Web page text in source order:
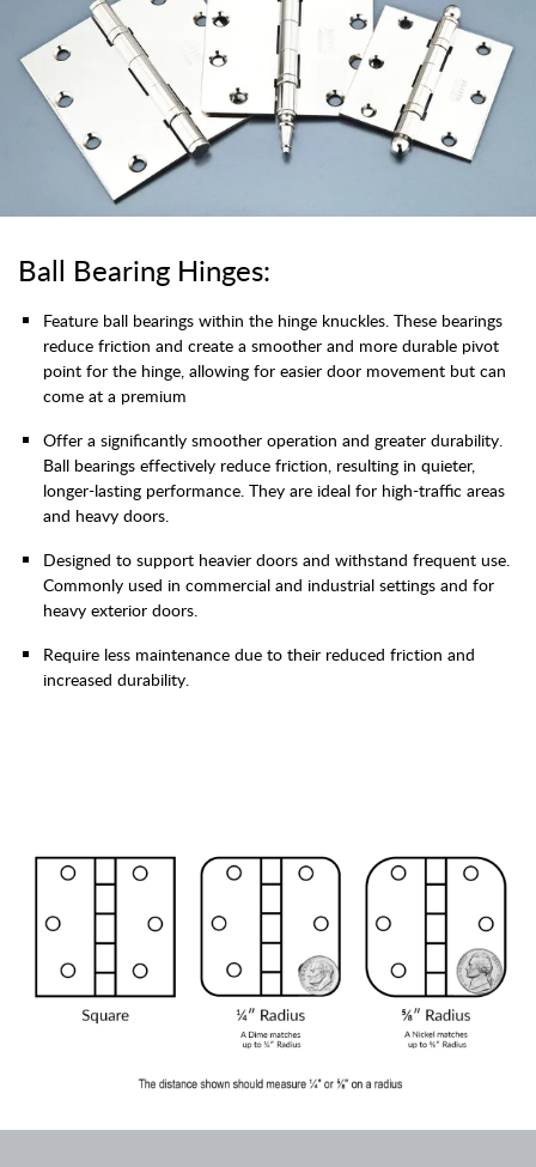
Ball Bearing Hinges:
Feature ball bearings within the hinge knuckles. These bearings
reduce friction and create a smoother and more durable pivot
point for the hinge, allowing for easier door movement but can
come at a premium
Offer a significantly smoother operation and greater durability.
Ball bearings effectively reduce friction, resulting in quieter,
longer-lasting performance. They are ideal for high-traffic areas
and heavy doors.
Designed to support heavier doors and withstand frequent use.
Commonly used in commercial and industrial settings and for
heavy exterior doors.
Require less maintenance due to their reduced friction and
increased durability.